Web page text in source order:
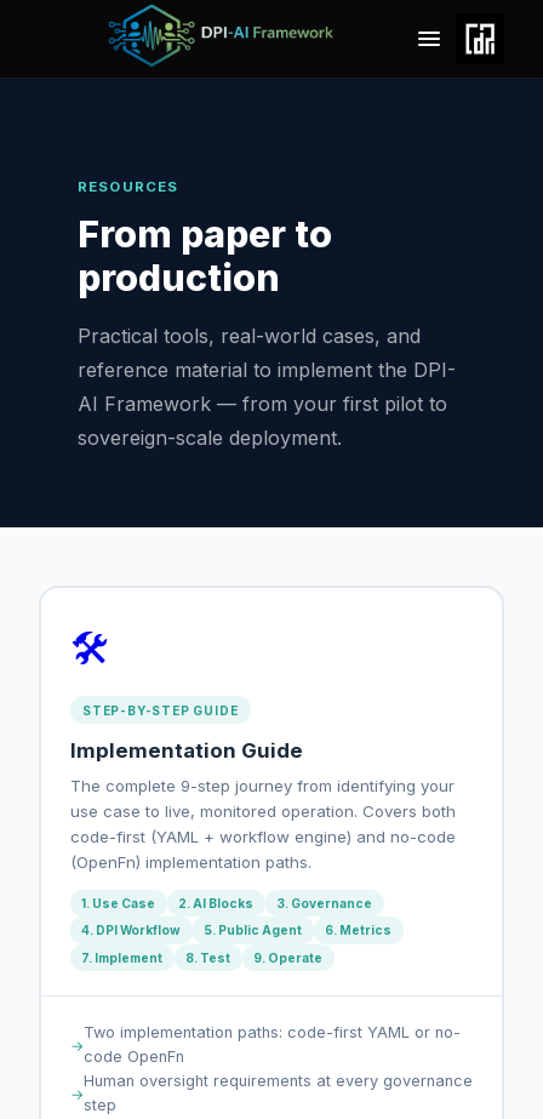
RESOURCES
From paper to
production
Practical tools, real-world cases, and
reference material to implement the DPI-
AI Framework — from your first pilot to
sovereign-scale deployment.
🛠️
STEP-BY-STEP GUIDE
Implementation Guide
The complete 9-step journey from identifying your
use case to live, monitored operation. Covers both
code-first (YAML + workflow engine) and no-code
(OpenFn) implementation paths.
1. Use Case 2. AI Blocks
3. Governance
4. DPI Workflow
5. Public Agent
6. Metrics
7. Implement
8. Test 9. Operate
Two implementation paths: code-first YAML or no-
code OpenFn
Human oversight requirements at every governance
step